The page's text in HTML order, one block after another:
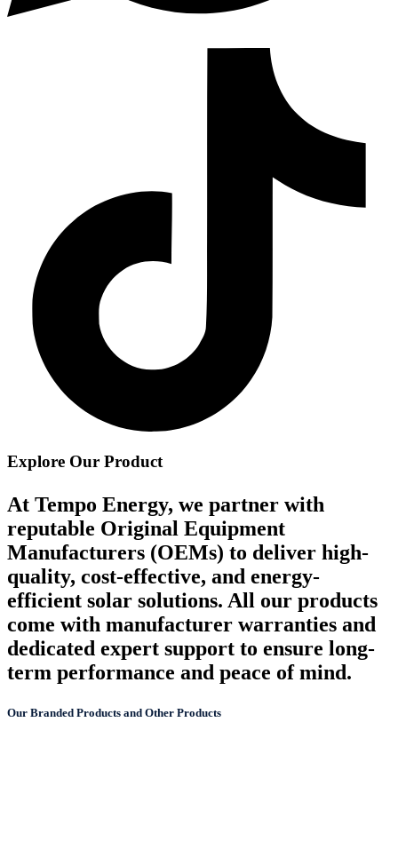
Explore Our Product
At Tempo Energy, we partner with
reputable Original Equipment
Manufacturers (OEMs) to deliver high-
quality, cost-effective, and energy-
efficient solar solutions. All our products
come with manufacturer warranties and
dedicated expert support to ensure long-
term performance and peace of mind.
Our Branded Products and Other Products